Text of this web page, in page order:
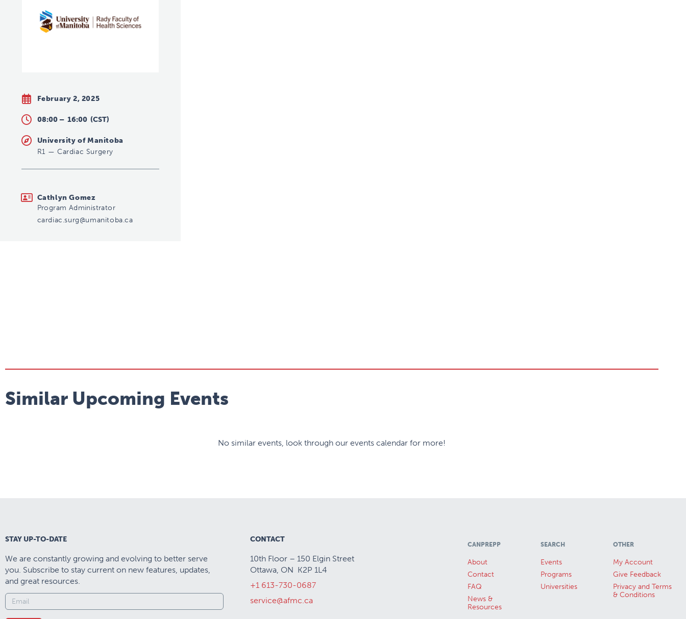
February 2, 2025
08:00 – 16:00 (CST)
University of Manitoba
R1 — Cardiac Surgery
Cathlyn Gomez
Program Administrator
cardiac.surg@umanitoba.ca
Similar Upcoming Events
No similar events, look through our events calendar for more!
STAY UP-TO-DATE
We are constantly growing and evolving to better serve
you. Subscribe to stay current on new features, updates,
and great resources.
CONTACT
10th Floor – 150 Elgin Street
Ottawa, ON K2P 1L4
+1 613-730-0687
service@afmc.ca
CANPREPP
About
Contact
FAQ
News &
Resources
SEARCH
Events
Programs
Universities
OTHER
My Account
Give Feedback
Privacy and Terms
& Conditions